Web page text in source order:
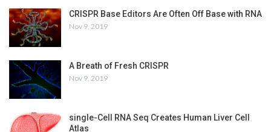
CRISPR Base Editors Are Often Off Base with RNA
Nov 9, 2019
A Breath of Fresh CRISPR
Nov 9, 2019
single-Cell RNA Seq Creates Human Liver Cell
Atlas